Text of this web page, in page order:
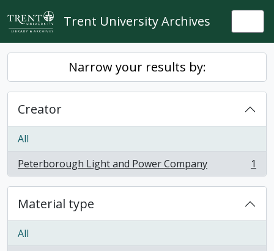
Skip to main content
Trent University Archives
Narrow your results by:
Creator
All
Peterborough Light and Power Company
, 1 results 1
Material type
All